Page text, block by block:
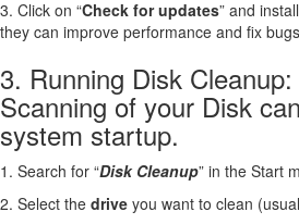
3. Click on “Check for updates” and
they can improve performance and fix
3. Running Disk
Scanning of your Disk
system startup.
1. Search for “Disk Cleanup” in the Start
2. Select the drive you want to clean